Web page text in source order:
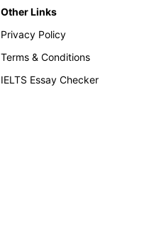
Other Links
Privacy Policy
Terms & Conditions
IELTS Essay Checker